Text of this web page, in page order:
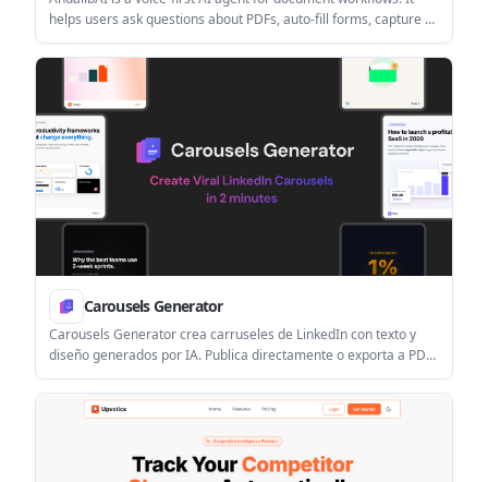
helps users ask questions about PDFs, auto-fill forms, capture e-
signatures, and connect document tasks to existing tools.
Carousels Generator
Carousels Generator crea carruseles de LinkedIn con texto y
diseño generados por IA. Publica directamente o exporta a PDF
con brand kits.